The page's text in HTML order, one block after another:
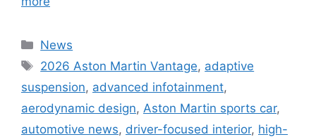
Categories
News
Tags
2026 Aston Martin Vantage, adaptive
suspension, advanced infotainment,
aerodynamic design, Aston Martin sports car,
automotive news, driver-focused interior, high-